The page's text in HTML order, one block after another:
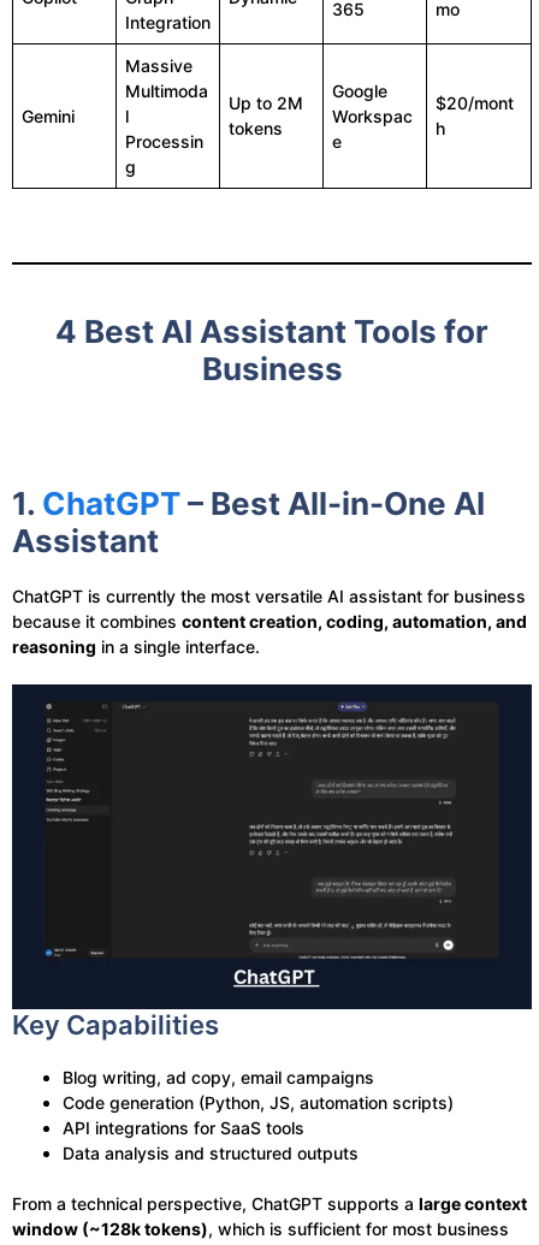
Integration
365
mo
Gemini
Massive
Multimoda
l
Processin
g
Up to 2M
tokens
Google
Workspac
e
$20/mont
h
4 Best AI Assistant Tools for
Business
1. ChatGPT– Best All-in-One AI
Assistant
ChatGPT is currently the most versatile AI assistant for business
because it combines content creation, coding, automation, and
reasoning in a single interface.
Key Capabilities
Blog writing, ad copy, email campaigns
Code generation (Python, JS, automation scripts)
API integrations for SaaS tools
Data analysis and structured outputs
From a technical perspective, ChatGPT supports a large context
window (~128k tokens), which is sufficient for most business